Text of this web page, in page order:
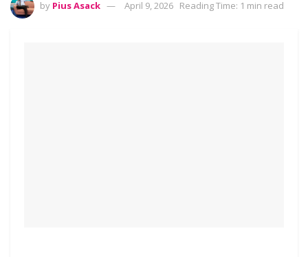
by Pius Asack April 9, 2026 Reading Time: 1 min read